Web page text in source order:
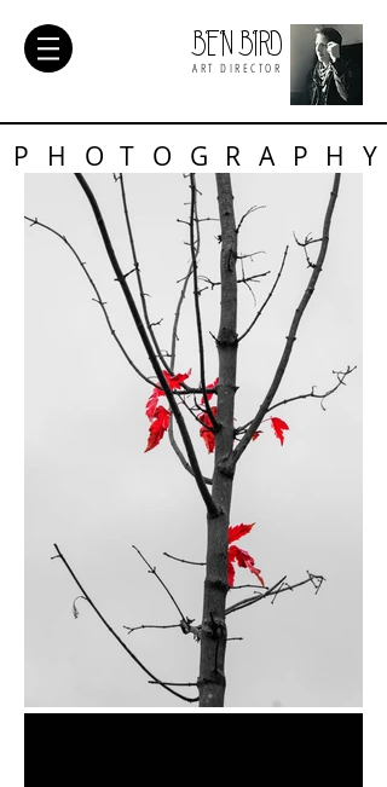
BEN BIRD
ART DIRECTOR
PHOTOGRAPHY